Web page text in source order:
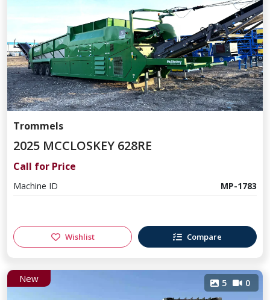
Trommels
2025 MCCLOSKEY 628RE
Call for Price
Machine ID MP-1783
Wishlist Compare
New 5 0